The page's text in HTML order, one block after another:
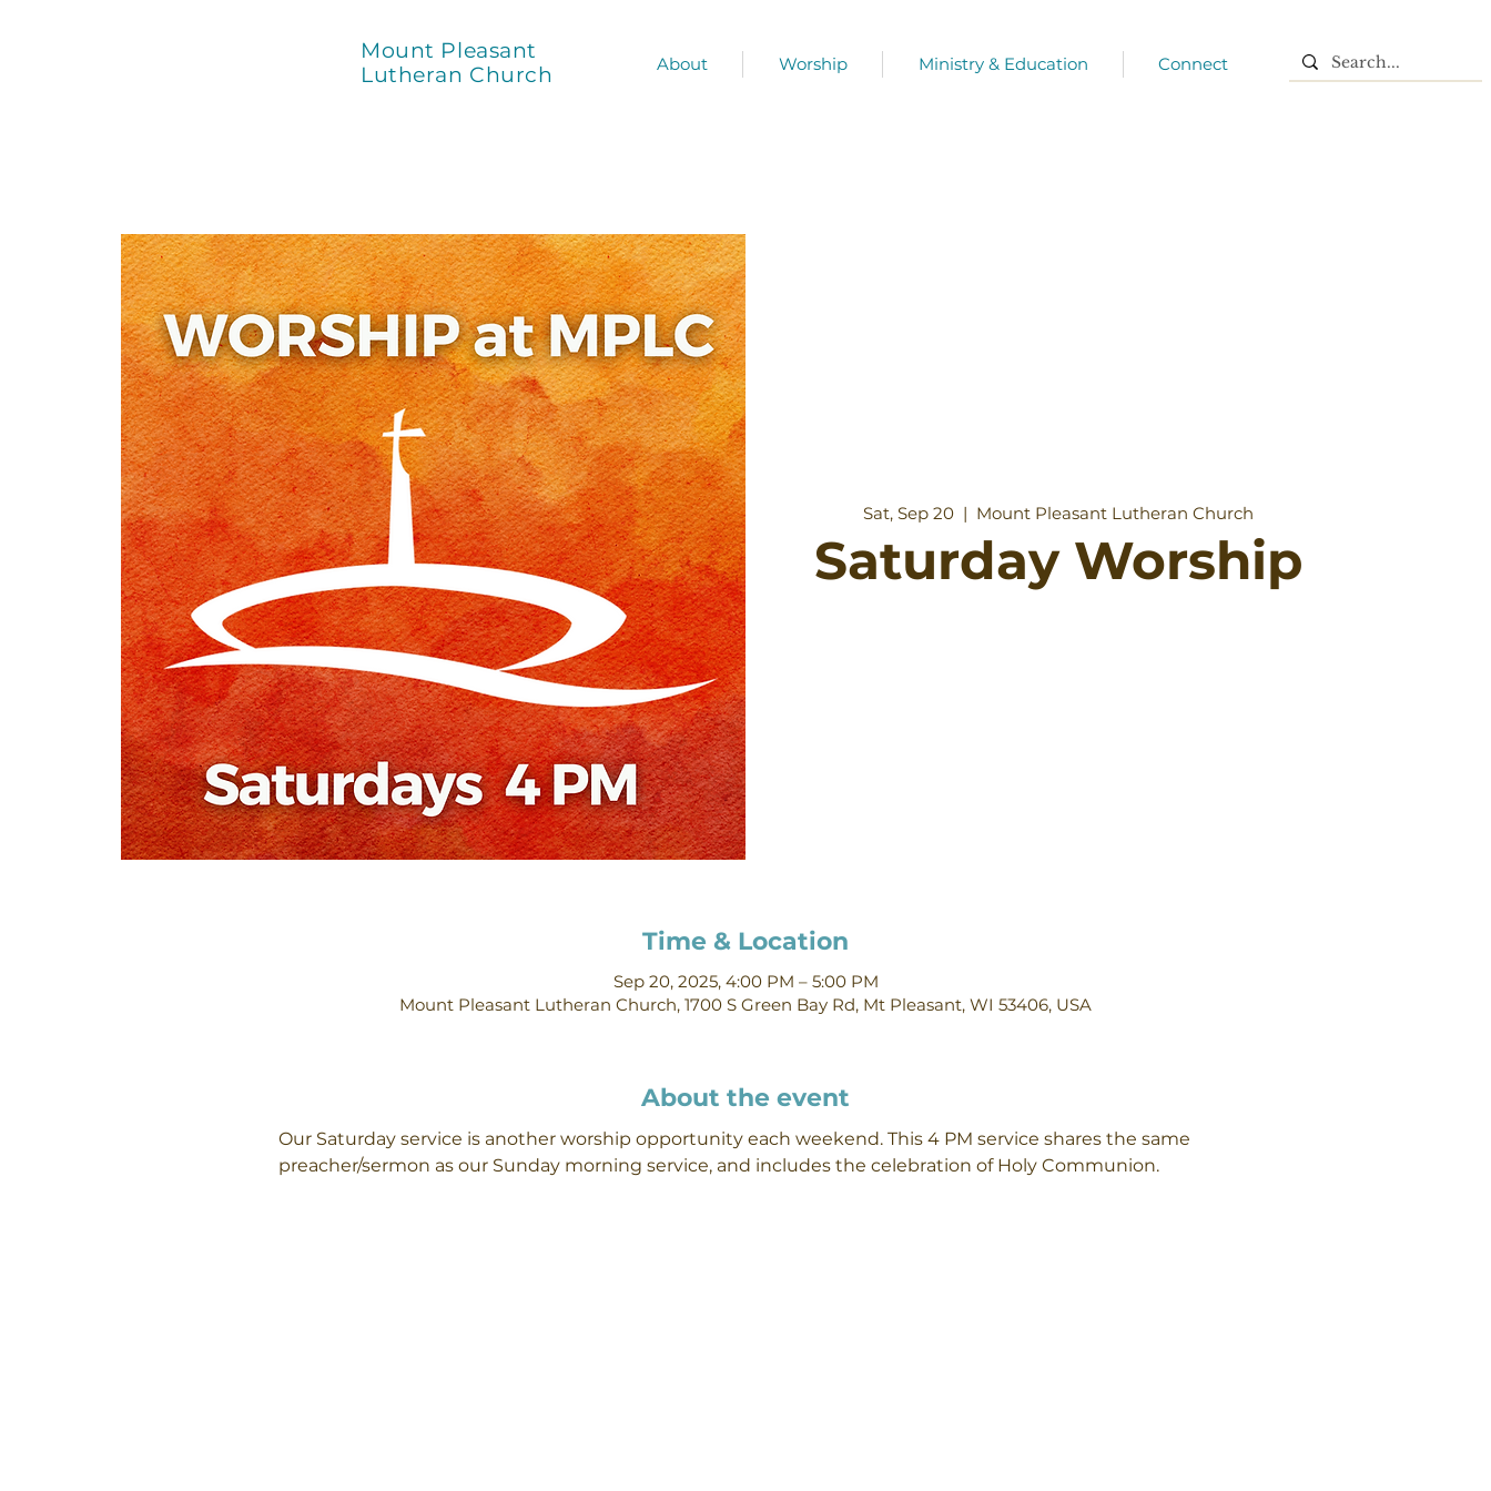
Mount Pleasant
Lutheran Church
About Worship Ministry & Education Connect
Sat, Sep 20
  |
Mount Pleasant Lutheran Church
Saturday Worship
Time & Location
Sep 20, 2025, 4:00 PM – 5:00 PM
Mount Pleasant Lutheran Church, 1700 S Green Bay Rd, Mt Pleasant, WI 53406, USA
About the event
Our Saturday service is another worship opportunity each weekend. This 4 PM service shares the same
preacher/sermon as our Sunday morning service, and includes the celebration of Holy Communion.